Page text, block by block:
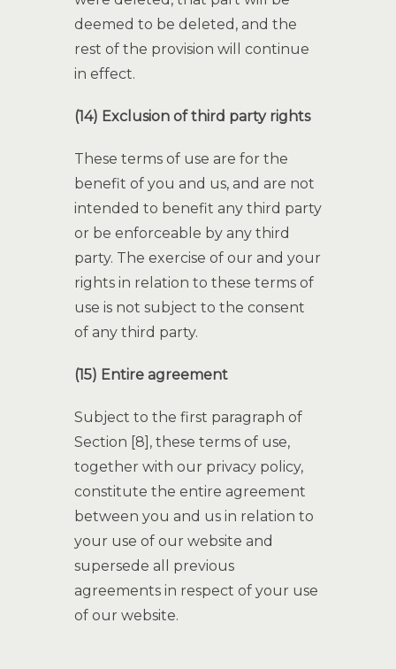
deemed to be deleted, and the
rest of the provision will continue
in effect.
(14) Exclusion of third party rights
These terms of use are for the
benefit of you and us, and are not
intended to benefit any third party
or be enforceable by any third
party. The exercise of our and your
rights in relation to these terms of
use is not subject to the consent
of any third party.
(15) Entire agreement
Subject to the first paragraph of
Section [8], these terms of use,
together with our privacy policy,
constitute the entire agreement
between you and us in relation to
your use of our website and
supersede all previous
agreements in respect of your use
of our website.